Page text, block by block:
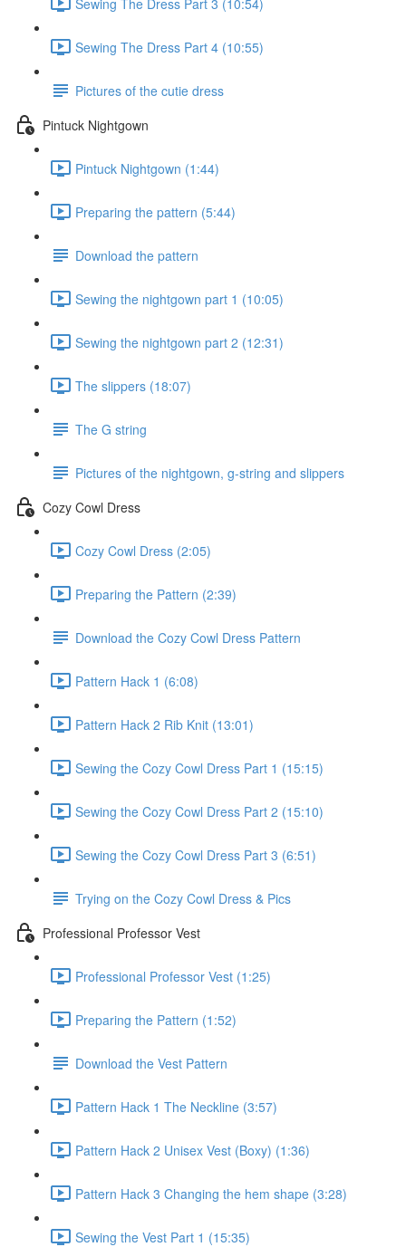
Sewing The Dress Part 4 (10:55)
Pictures of the cutie dress
Pintuck Nightgown
Pintuck Nightgown (1:44)
Preparing the pattern (5:44)
Download the pattern
Sewing the nightgown part 1 (10:05)
Sewing the nightgown part 2 (12:31)
The slippers (18:07)
The G string
Pictures of the nightgown, g-string and slippers
Cozy Cowl Dress
Cozy Cowl Dress (2:05)
Preparing the Pattern (2:39)
Download the Cozy Cowl Dress Pattern
Pattern Hack 1 (6:08)
Pattern Hack 2 Rib Knit (13:01)
Sewing the Cozy Cowl Dress Part 1 (15:15)
Sewing the Cozy Cowl Dress Part 2 (15:10)
Sewing the Cozy Cowl Dress Part 3 (6:51)
Trying on the Cozy Cowl Dress & Pics
Professional Professor Vest
Professional Professor Vest (1:25)
Preparing the Pattern (1:52)
Download the Vest Pattern
Pattern Hack 1 The Neckline (3:57)
Pattern Hack 2 Unisex Vest (Boxy) (1:36)
Pattern Hack 3 Changing the hem shape (3:28)
Sewing the Vest Part 1 (15:35)